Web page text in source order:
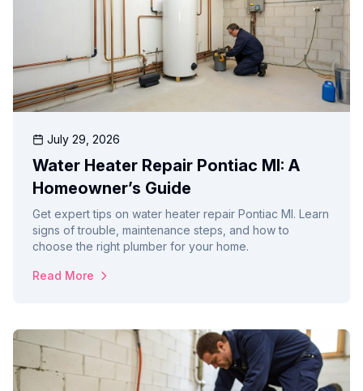
July 29, 2026
Water Heater Repair Pontiac MI: A
Homeowner’s Guide
Get expert tips on water heater repair Pontiac MI. Learn
signs of trouble, maintenance steps, and how to
choose the right plumber for your home.
Read More